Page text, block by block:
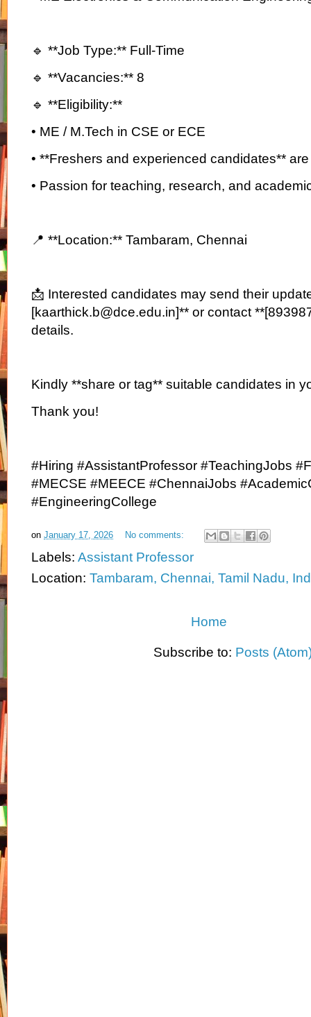
🔹 **Job Type:** Full-Time
🔹 **Vacancies:** 8
🔹 **Eligibility:**
• ME / M.Tech in CSE or ECE
• **Freshers and experienced candidates**
• Passion for teaching, research, and
📍 **Location:** Tambaram, Chennai
📩 Interested candidates may send their
[kaarthick.b@dce.edu.in]** or contact
details.
Kindly **share or tag** suitable candidates in
Thank you!
#Hiring #AssistantProfessor #TeachingJobs
#MECSE #MEECE #ChennaiJobs
#EngineeringCollege
on January 17, 2026 No comments:
Labels: Assistant Professor
Location: Tambaram, Chennai, Tamil Nadu,
Home
Subscribe to: Posts